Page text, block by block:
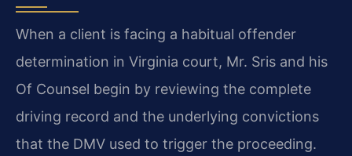
When a client is facing a habitual offender
determination in Virginia court, Mr. Sris and his
Of Counsel begin by reviewing the complete
driving record and the underlying convictions
that the DMV used to trigger the proceeding.